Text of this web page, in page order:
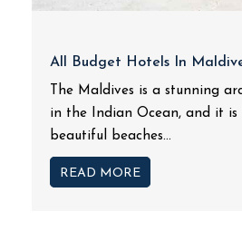
All Budget Hotels In
The Maldives is a stunning
in the Indian Ocean, and it is
beautiful beaches...
READ MORE